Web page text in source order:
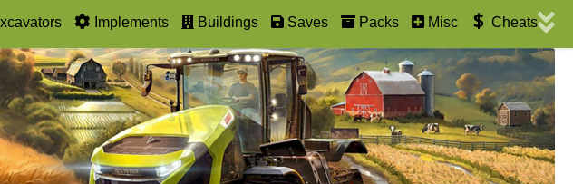
Implements Buildings Saves Packs Misc Cheats